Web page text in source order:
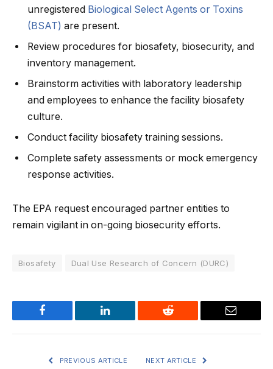
unregistered Biological Select Agents or Toxins
(BSAT) are present.
Review procedures for biosafety, biosecurity, and
inventory management.
Brainstorm activities with laboratory leadership
and employees to enhance the facility biosafety
culture.
Conduct facility biosafety training sessions.
Complete safety assessments or mock emergency
response activities.
The EPA request encouraged partner entities to
remain vigilant in on-going biosecurity efforts.
Biosafety Dual Use Research of Concern (DURC)
Facebook LinkedIn Reddit Email
PREVIOUS ARTICLE NEXT ARTICLE